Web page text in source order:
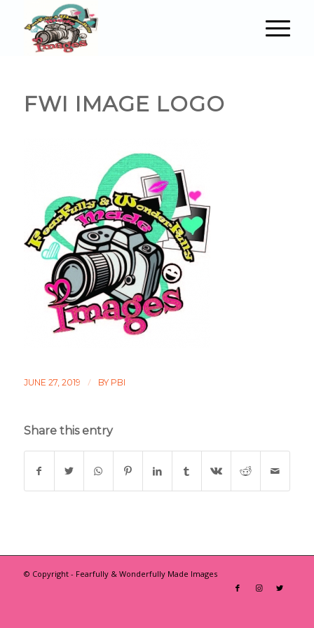
FWI IMAGE LOGO
JUNE 27, 2019 / BY PBI
Share this entry
© Copyright - Fearfully & Wonderfully Made Images